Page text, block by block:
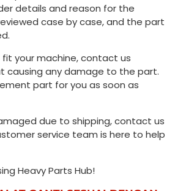
details and reason for the
case by case, and the part
your machine, contact us
causing any damage to the part.
part for you as soon as
due to shipping, contact us
service team is here to help
Heavy Parts Hub!